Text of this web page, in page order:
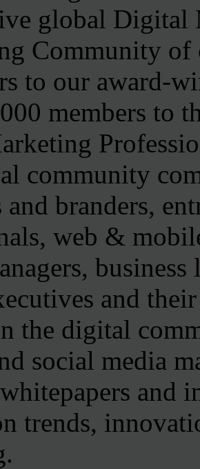
global Digital
Community
to our award-
members to
community
and branders,
web &
business
and
the digital
social media
and
trends,